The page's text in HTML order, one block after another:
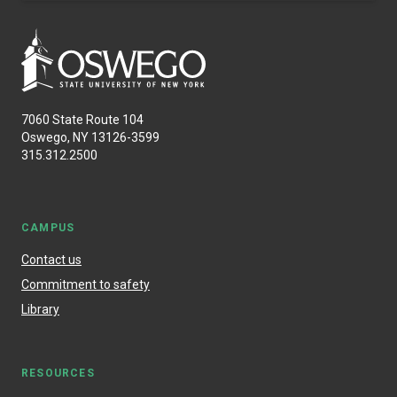
7060 State Route 104
Oswego, NY 13126-3599
315.312.2500
CAMPUS
Contact us
Commitment to safety
Library
RESOURCES